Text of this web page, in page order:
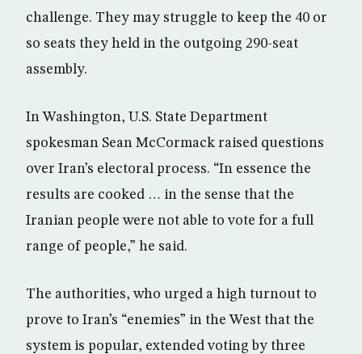
challenge. They may struggle to keep the 40 or
so seats they held in the outgoing 290-seat
assembly.
In Washington, U.S. State Department
spokesman Sean McCormack raised questions
over Iran’s electoral process. “In essence the
results are cooked … in the sense that the
Iranian people were not able to vote for a full
range of people,” he said.
The authorities, who urged a high turnout to
prove to Iran’s “enemies” in the West that the
system is popular, extended voting by three